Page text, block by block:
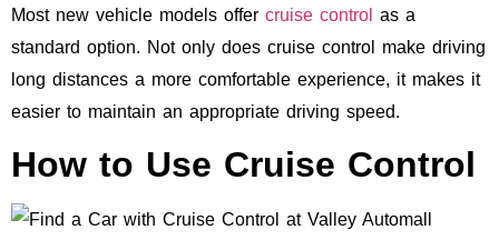
Most new vehicle models offer cruise control as a
standard option. Not only does cruise control make driving
long distances a more comfortable experience, it makes it
easier to maintain an appropriate driving speed.
How to Use Cruise Control